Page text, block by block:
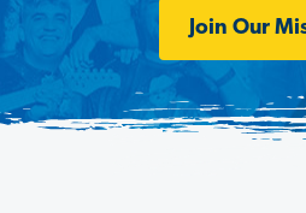
Join Our